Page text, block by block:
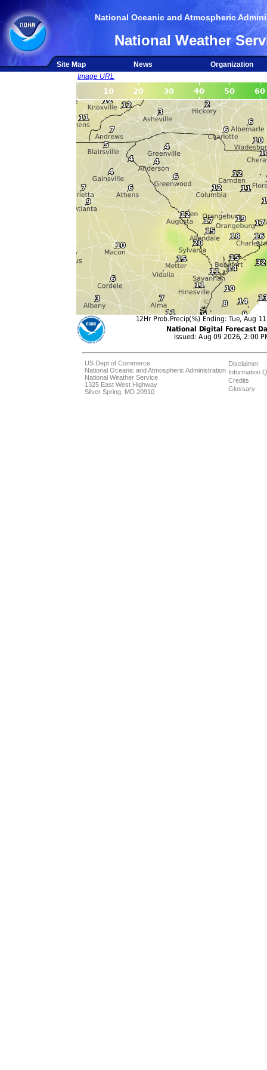
National Oceanic and Atmospheric
National Weather
Site Map News
Organization
Image URL
US Dept of Commerce
National Oceanic and Atmospheric Administration
National Weather Service
1325 East West Highway
Silver Spring, MD 20910
Disclaimer
Information
Credits
Glossary